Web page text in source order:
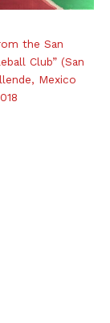
the San
Club” (San
Mexico